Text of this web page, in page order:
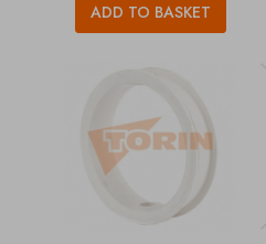
ADD TO BASKET